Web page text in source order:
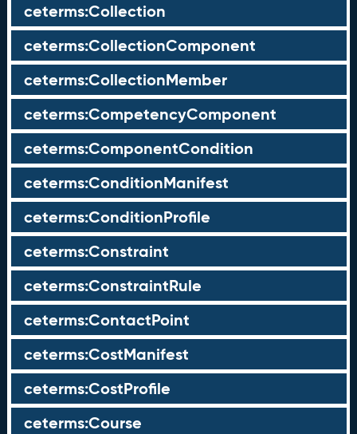
ceterms:Collection
ceterms:CollectionComponent
ceterms:CollectionMember
ceterms:CompetencyComponent
ceterms:ComponentCondition
ceterms:ConditionManifest
ceterms:ConditionProfile
ceterms:Constraint
ceterms:ConstraintRule
ceterms:ContactPoint
ceterms:CostManifest
ceterms:CostProfile
ceterms:Course